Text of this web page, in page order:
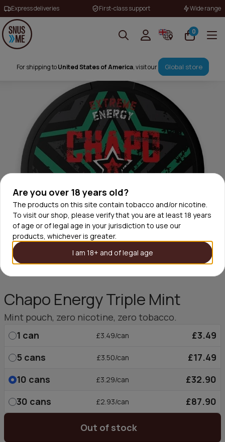
Are you over 18 years old?
The products on this site contain tobacco and/or nicotine.
To visit our shop, please verify that you are at least 18 years
of age or of legal age in your jurisdiction to use our
products, whichever is greater.
I am 18+ and of legal age
Express deliveries First-class support Wide range
0
For shipping toUnited States of America, visit our Global store
Chapo Energy Triple Mint
Mint pouch, zero nicotine, zero tobacco.
1 can £3.49/can
£3.49
5 cans £3.50/can
£17.49
10 cans £3.29/can
£32.90
30 cans £2.93/can £87.90
Out of stock